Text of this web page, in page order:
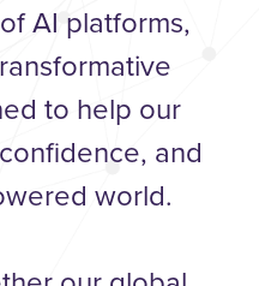
AI platforms,
to help our
and
world.